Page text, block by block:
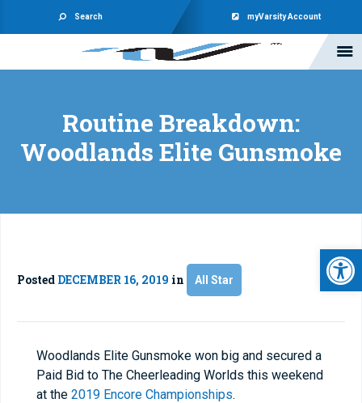
Search myVarsity Account
Routine Breakdown:
Woodlands Elite Gunsmoke
Posted DECEMBER 16, 2019 in All Star
Woodlands Elite Gunsmoke won big and secured a
Paid Bid to The Cheerleading Worlds this weekend
at the 2019 Encore Championships.